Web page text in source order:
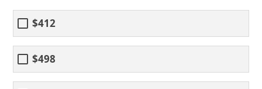
$412
$498